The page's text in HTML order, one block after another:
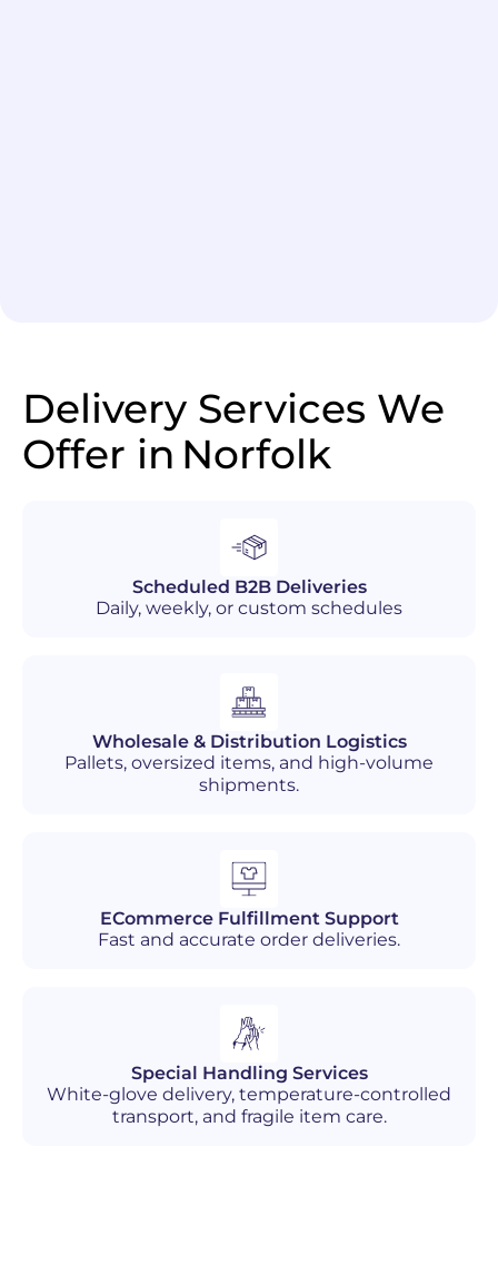
Delivery Services We
Offer in Norfolk
Scheduled B2B Deliveries
Daily, weekly, or custom schedules
Wholesale & Distribution Logistics
Pallets, oversized items, and high-volume
shipments.
ECommerce Fulfillment Support
Fast and accurate order deliveries.
Special Handling Services
White-glove delivery, temperature-controlled
transport, and fragile item care.